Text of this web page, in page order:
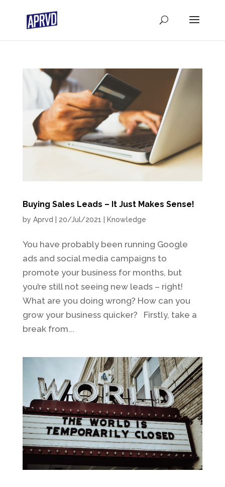
Buying Sales Leads – It Just Makes Sense!
by Aprvd 20/Jul/2021 Knowledge
You have probably been running Google
ads and social media campaigns to
promote your business for months, but
you’re still not seeing new leads – right!
What are you doing wrong? How can you
grow your business quicker? Firstly, take a
break from...